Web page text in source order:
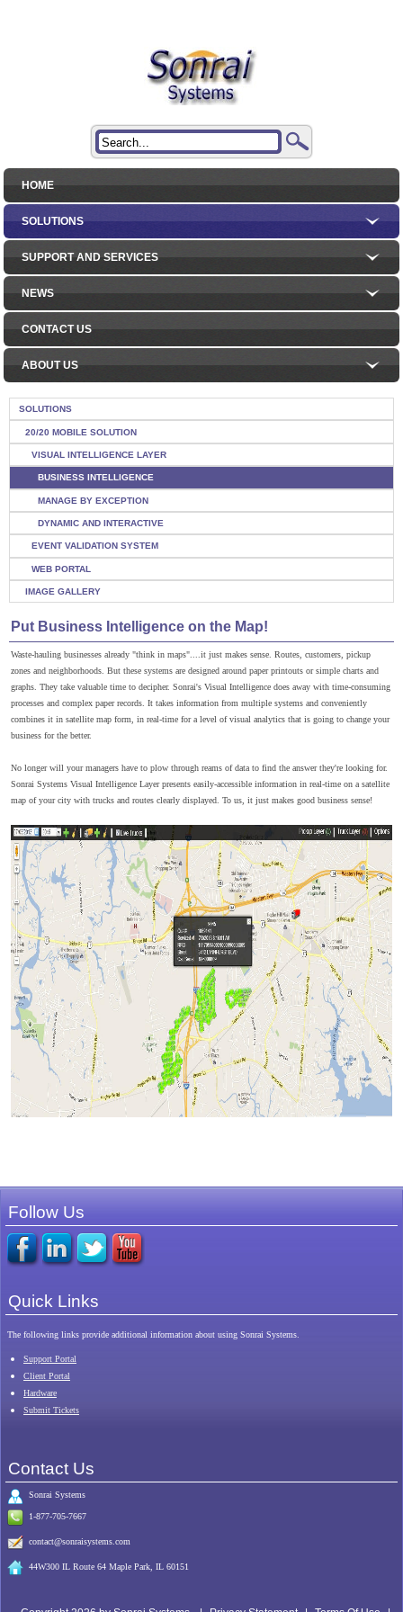
HOME
SOLUTIONS
SUPPORT AND SERVICES
NEWS
CONTACT US
ABOUT US
SOLUTIONS
20/20 MOBILE SOLUTION
VISUAL INTELLIGENCE LAYER
BUSINESS INTELLIGENCE
MANAGE BY EXCEPTION
DYNAMIC AND INTERACTIVE
EVENT VALIDATION SYSTEM
WEB PORTAL
IMAGE GALLERY
Put Business Intelligence on the Map!
Waste-hauling businesses already "think in maps"....it just makes sense. Routes, customers, pickup
zones and neighborhoods. But these systems are designed around paper printouts or simple charts and
graphs. They take valuable time to decipher. Sonrai's Visual Intelligence does away with time-consuming
processes and complex paper records. It takes information from multiple systems and conveniently
combines it in satellite map form, in real-time for a level of visual analytics that is going to change your
business for the better.
No longer will your managers have to plow through reams of data to find the answer they're looking for.
Sonrai Systems Visual Intelligence Layer presents easily-accessible information in real-time on a satellite
map of your city with trucks and routes clearly displayed. To us, it just makes good business sense!
Follow Us
Quick Links
The following links provide additional information about using Sonrai Systems.
Support Portal
Client Portal
Hardware
Submit Tickets
Contact Us
Sonrai Systems
1-877-705-7667
contact@sonraisystems.com
44W300 IL Route 64 Maple Park, IL 60151